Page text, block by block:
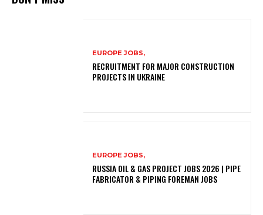
EUROPE JOBS,
RECRUITMENT FOR MAJOR CONSTRUCTION
PROJECTS IN UKRAINE
EUROPE JOBS,
RUSSIA OIL & GAS PROJECT JOBS 2026 | PIPE
FABRICATOR & PIPING FOREMAN JOBS